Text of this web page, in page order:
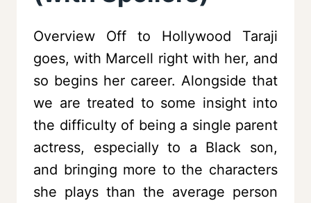
Overview Off to Hollywood Taraji
goes, with Marcell right with her, and
so begins her career. Alongside that
we are treated to some insight into
the difficulty of being a single parent
actress, especially to a Black son,
and bringing more to the characters
she plays than the average person